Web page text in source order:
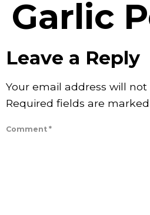
Garlic
Leave a Reply
Your email address will
Required fields are marked
Comment *